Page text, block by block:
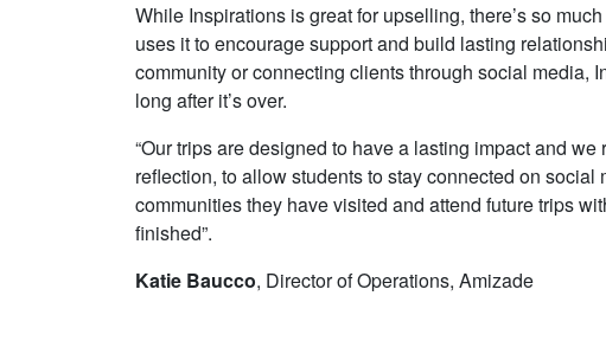
While Inspirations is great for upselling, there’s so
uses it to encourage support and build lasting
community or connecting clients through social media,
long after it’s over.
“Our trips are designed to have a lasting impact and
reflection, to allow students to stay connected on
communities they have visited and attend future trips
finished”.
Katie Baucco, Director of Operations, Amizade